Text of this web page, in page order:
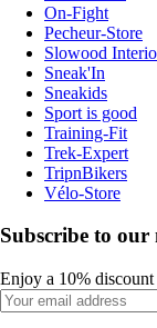
On-Fight
Pecheur-Store
Slowood
Sneak'In
Sneakids
Sport is good
Training-Fit
Trek-Expert
TripnBikers
Vélo-Store
Subscribe to our
Enjoy a 10%